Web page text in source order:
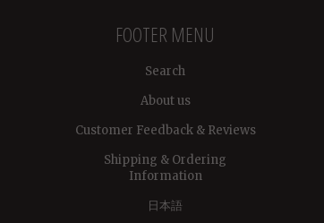
FOOTER MENU
Search
About us
Customer Feedback & Reviews
Shipping & Ordering
Information
日本語